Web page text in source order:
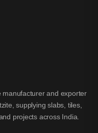
manufacturer and exporter
supplying slabs, tiles,
projects across India.